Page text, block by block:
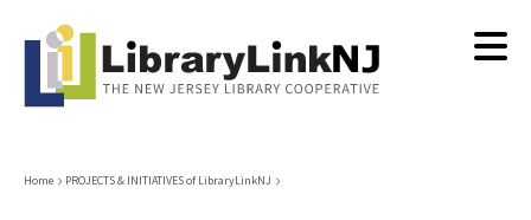
content
Breadcrumb
Home PROJECTS & INITIATIVES of LibraryLinkNJ